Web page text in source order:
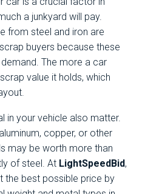
a junkyard will pay.
from steel and iron are
buyers because these
The more a car
value it holds, which
in your vehicle also matter.
copper, or other
may be worth more than
of steel. At LightSpeedBid,
the best possible price by